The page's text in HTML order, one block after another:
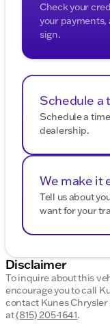
Check your
your payments,
sign.
Schedule a
Schedule a
dealership.
We make it
Tell us about
want for your
Disclaimer
To inquire about this
encourage you to call
contact Kunes
at(815) 205-1641.